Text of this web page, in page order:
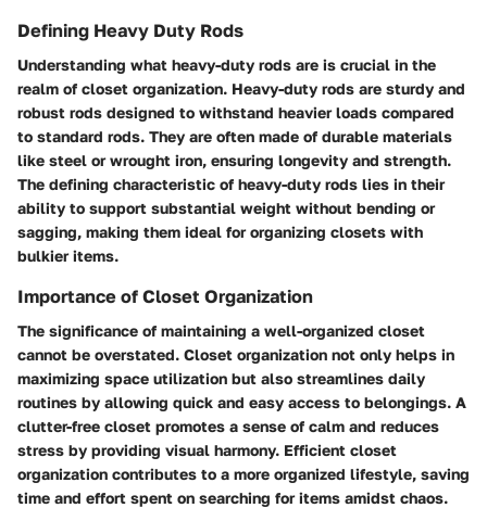
Defining Heavy Duty Rods
Understanding what heavy-duty rods are is crucial in the
realm of closet organization. Heavy-duty rods are sturdy and
robust rods designed to withstand heavier loads compared
to standard rods. They are often made of durable materials
like steel or wrought iron, ensuring longevity and strength.
The defining characteristic of heavy-duty rods lies in their
ability to support substantial weight without bending or
sagging, making them ideal for organizing closets with
bulkier items.
Importance of Closet Organization
The significance of maintaining a well-organized closet
cannot be overstated. Closet organization not only helps in
maximizing space utilization but also streamlines daily
routines by allowing quick and easy access to belongings. A
clutter-free closet promotes a sense of calm and reduces
stress by providing visual harmony. Efficient closet
organization contributes to a more organized lifestyle, saving
time and effort spent on searching for items amidst chaos.